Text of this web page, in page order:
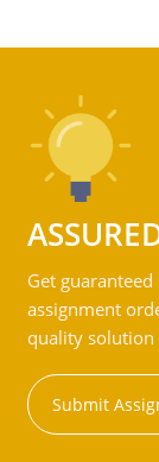
Get
assignment
quality
Submit